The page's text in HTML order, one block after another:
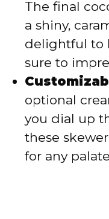
The final
a shiny,
delightful to
sure to
optional
you dial up
these
for any